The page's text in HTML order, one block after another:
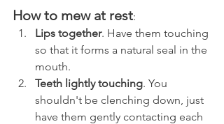
How to mew at rest:
Lips together. Have them touching
so that it forms a natural seal in the
mouth.
Teeth lightly touching. You
shouldn't be clenching down, just
have them gently contacting each